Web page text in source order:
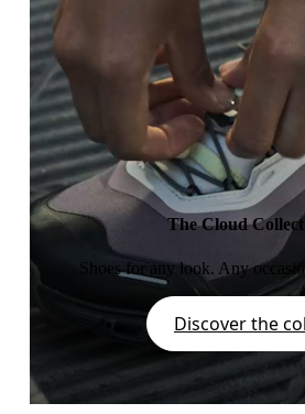
The Cloud
Shoes for any look. Any
Discover the